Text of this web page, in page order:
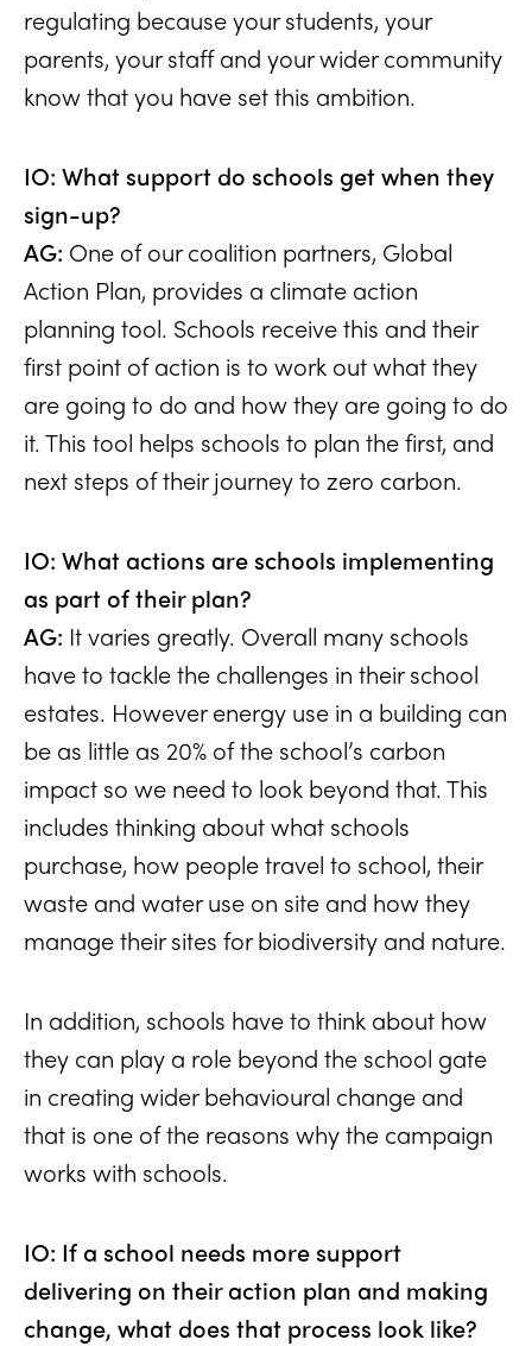
regulating because your students, your
parents, your staff and your wider community
know that you have set this ambition.
IO: What support do schools get when they
sign-up?
AG: One of our coalition partners, Global
Action Plan, provides a climate action
planning tool. Schools receive this and their
first point of action is to work out what they
are going to do and how they are going to do
it. This tool helps schools to plan the first, and
next steps of their journey to zero carbon.
IO: What actions are schools implementing
as part of their plan?
AG: It varies greatly. Overall many schools
have to tackle the challenges in their school
estates. However energy use in a building can
be as little as 20% of the school’s carbon
impact so we need to look beyond that. This
includes thinking about what schools
purchase, how people travel to school, their
waste and water use on site and how they
manage their sites for biodiversity and nature.
In addition, schools have to think about how
they can play a role beyond the school gate
in creating wider behavioural change and
that is one of the reasons why the campaign
works with schools.
IO: If a school needs more support
delivering on their action plan and making
change, what does that process look like?